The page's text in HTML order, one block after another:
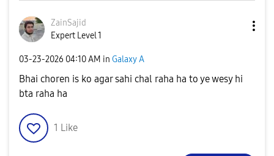
ZainSajid
Expert Level 1
‎03-23-2026 04:10 AM in Galaxy A
Bhai choren is ko agar sahi chal raha ha to ye wesy hi
bta raha ha
1 Like